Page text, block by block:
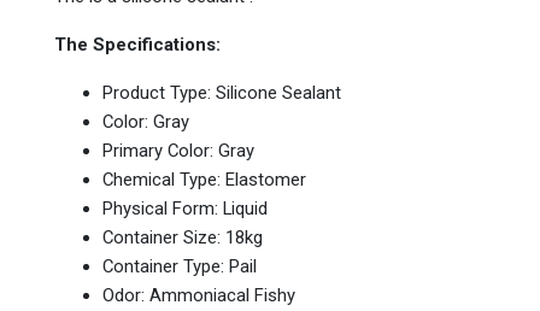
The Specifications:
Product Type: Silicone Sealant
Color: Gray
Primary Color: Gray
Chemical Type: Elastomer
Physical Form: Liquid
Container Size: 18kg
Container Type: Pail
Odor: Ammoniacal Fishy